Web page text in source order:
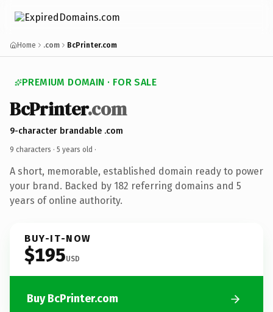
Home .com BcPrinter.com
PREMIUM DOMAIN · FOR SALE
BcPrinter.com
9-character brandable .com
9 characters · 5 years old ·
A short, memorable, established domain ready to power
your brand. Backed by 182 referring domains and 5
years of online authority.
BUY-IT-NOW
$195USD
Buy BcPrinter.com